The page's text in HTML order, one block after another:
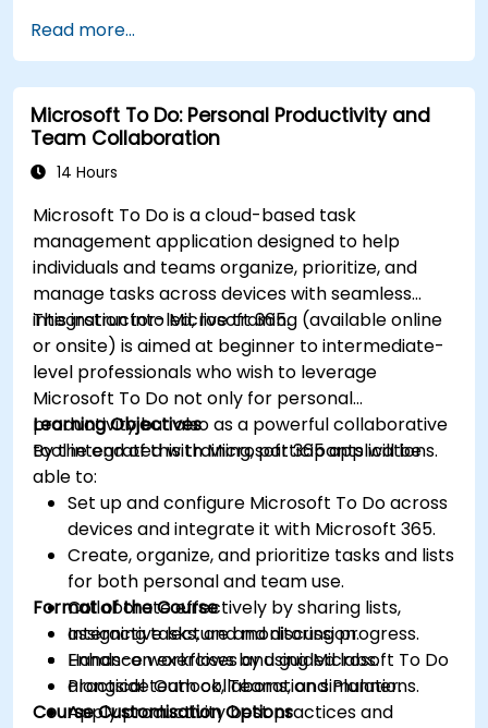
Read more...
Microsoft To Do: Personal Productivity and
Team Collaboration
14 Hours
Microsoft To Do is a cloud-based task
management application designed to help
individuals and teams organize, prioritize, and
manage tasks across devices with seamless
integration into Microsoft 365.
This instructor-led, live training (available online
or onsite) is aimed at beginner to intermediate-
level professionals who wish to leverage
Microsoft To Do not only for personal
productivity but also as a powerful collaborative
tool integrated with Microsoft 365 applications.
Learning Objectives
By the end of this training, participants will be
able to:
Set up and configure Microsoft To Do across
devices and integrate it with Microsoft 365.
Create, organize, and prioritize tasks and lists
for both personal and team use.
Collaborate effectively by sharing lists,
assigning tasks, and monitoring progress.
Enhance workflows by using Microsoft To Do
alongside Outlook, Teams, and Planner.
Apply productivity best practices and
Format of the Course
Interactive lecture and discussion.
Hands-on exercises and guided labs.
Practical team collaboration simulations.
Course Customisation Options